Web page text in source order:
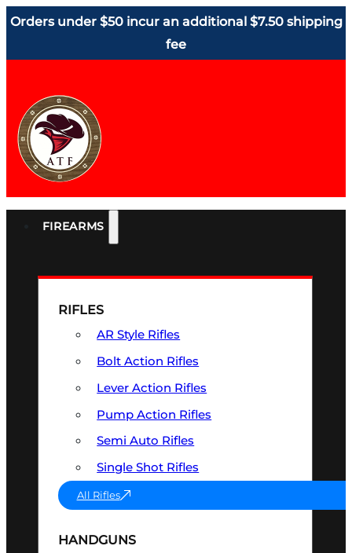
Orders under $50 incur an additional $7.50 shipping
fee
FIREARMS
RIFLES
AR Style Rifles
Bolt Action Rifles
Lever Action Rifles
Pump Action Rifles
Semi Auto Rifles
Single Shot Rifles
All Rifles
HANDGUNS